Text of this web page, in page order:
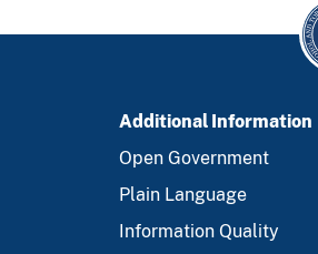
Additional Information
Open Government
Plain Language
Information Quality